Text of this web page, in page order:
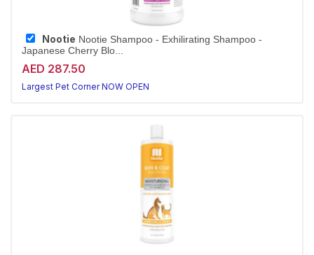
Nootie Nootie Shampoo - Exhilirating Shampoo -
Japanese Cherry Blo...
AED 287.50
Largest Pet Corner NOW OPEN